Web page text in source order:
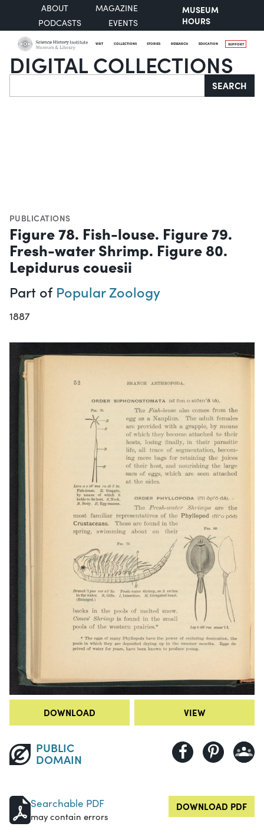
ABOUT
MAGAZINE
PODCASTS
EVENTS
MUSEUM
HOURS
VISIT COLLECTIONS STORIES RESEARCH EDUCATION SUPPORT
DIGITAL COLLECTIONS
Search SEARCH
PUBLICATIONS
Figure 78. Fish-louse. Figure 79.
Fresh-water Shrimp. Figure 80.
Lepidurus couesii
Part of Popular Zoology
1887
DOWNLOAD VIEW
PUBLIC
DOMAIN
Searchable PDF
may contain errors
DOWNLOAD PDF